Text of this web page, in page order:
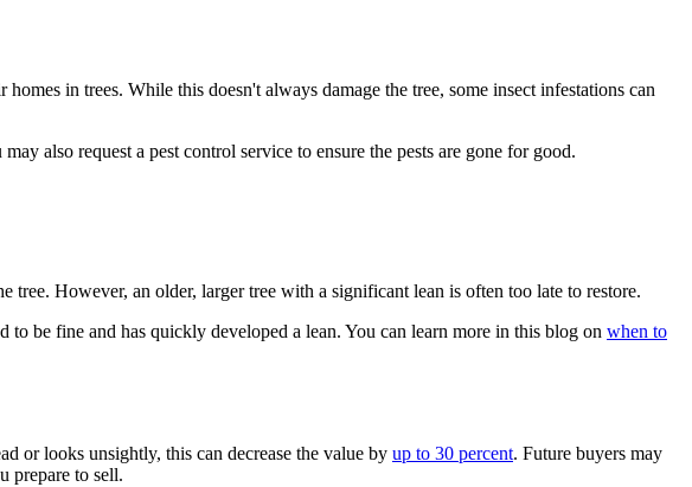
in trees. While this doesn't always damage the tree, some insect infestations can
also request a pest control service to ensure the pests are gone for good.
However, an older, larger tree with a significant lean is often too late to restore.
be fine and has quickly developed a lean. You can learn more in this blog on when to
or looks unsightly, this can decrease the value by up to 30 percent. Future buyers may
prepare to sell.